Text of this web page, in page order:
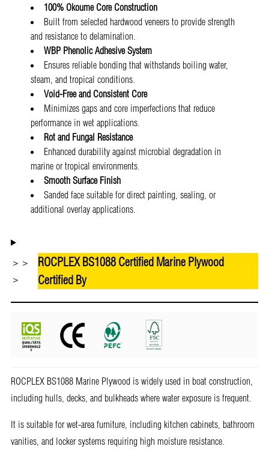
100% Okoume Core Construction
Built from selected hardwood veneers to provide strength
and resistance to delamination.
WBP Phenolic Adhesive System
Ensures reliable bonding that withstands boiling water,
steam, and tropical conditions.
Void-Free and Consistent Core
Minimizes gaps and core imperfections that reduce
performance in wet applications.
Rot and Fungal Resistance
Enhanced durability against microbial degradation in
marine or tropical environments.
Smooth Surface Finish
Sanded face suitable for direct painting, sealing, or
additional overlay applications.
＞＞
＞
ROCPLEX BS1088 Certified Marine Plywood
Certified By
ROCPLEX BS1088 Marine Plywood is widely used in boat construction,
including hulls, decks, and bulkheads where water exposure is frequent.
It is suitable for wet-area furniture, including kitchen cabinets, bathroom
vanities, and locker systems requiring high moisture resistance.